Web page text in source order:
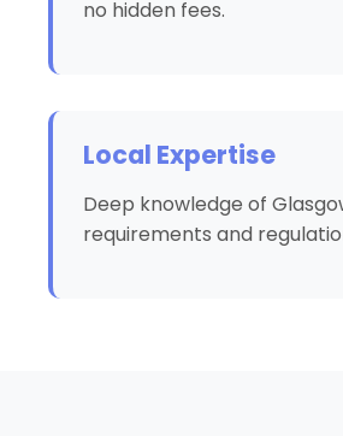
no hidden fees.
Local Expertise
Deep knowledge of
requirements and